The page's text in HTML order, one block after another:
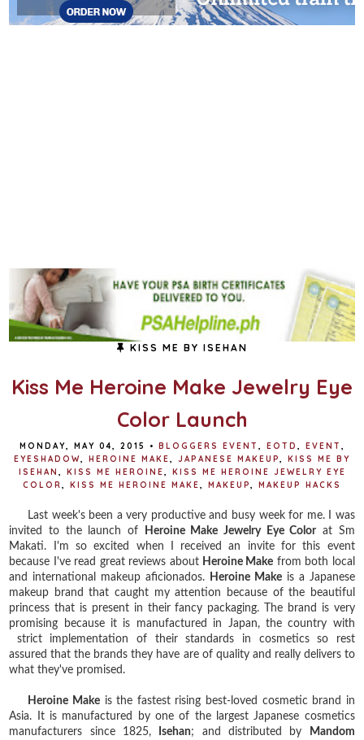
KISS ME BY ISEHAN
Kiss Me Heroine Make Jewelry Eye
Color Launch
MONDAY, MAY 04, 2015 • BLOGGERS EVENT EOTD EVENT
EYESHADOW
HEROINE MAKE JAPANESE MAKEUP
KISS ME BY
ISEHAN
KISS ME HEROINE
KISS ME HEROINE JEWELRY EYE
COLOR
KISS ME HEROINE MAKE MAKEUP MAKEUP HACKS
Last week's been a very productive and busy week for me. I was
invited to the launch of
Heroine Make Jewelry Eye Colorat Sm
Makati. I'm so excited when I received an invite for this event
because I've read great reviews about Heroine Make from both local
and international makeup aficionados.
Heroine Makeis a Japanese
makeup brand that caught my attention because of the beautiful
princess that is present in their fancy packaging. The brand is very
promising because it is manufactured in Japan, the country with
strict implementation of their standards in cosmetics so rest
assured that the brands they have are of quality and really delivers to
what they've promised.
Heroine Makeis the fastest rising best-loved cosmetic brand in
Asia. It is manufactured by one of the largest Japanese cosmetics
manufacturers since 1825,
Isehan; and distributed by
Mandom